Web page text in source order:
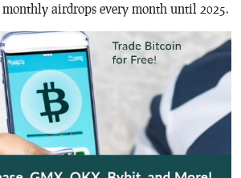
monthly airdrops every month until 2025.